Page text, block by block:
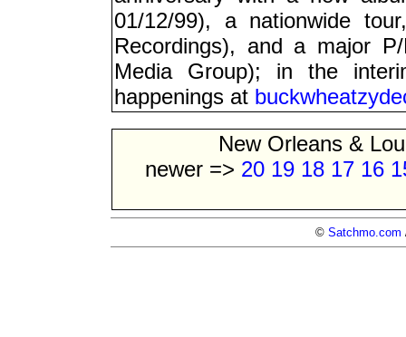
01/12/99), a nationwide
Recordings), and a major
Media Group); in the
happenings at
New Orleans &
newer => 20 19 18 17 16
© Satchmo.com